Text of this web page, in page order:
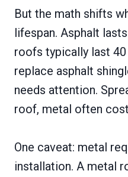
But the math shifts
lifespan. Asphalt
roofs typically last
replace asphalt
needs attention.
roof, metal often
One caveat: metal
installation. A metal